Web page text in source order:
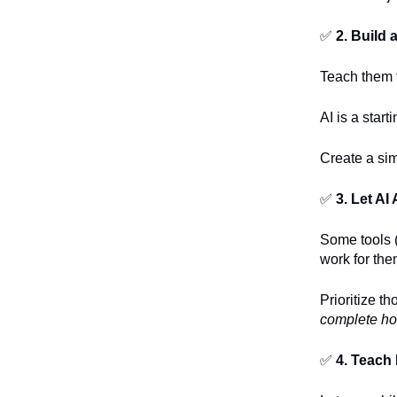
✅ 2. Build
Teach
AI is a
Create a
✅ 3. Let AI
Some tools
work for
Prioritize
complete
✅ 4.